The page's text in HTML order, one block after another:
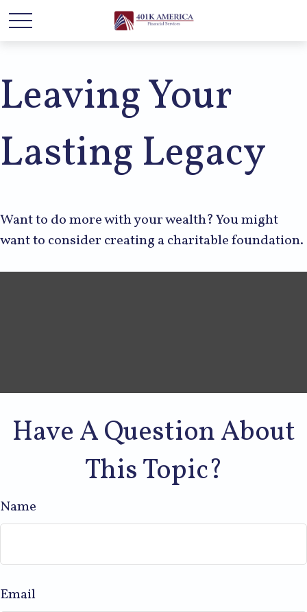
Leaving Your
Lasting Legacy
Want to do more with your wealth? You might
want to consider creating a charitable foundation.
Have A Question About
This Topic?
Name
Email